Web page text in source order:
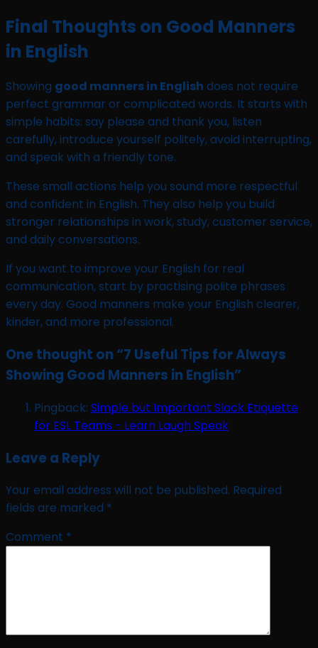
Final Thoughts on Good Manners
in English
Showing good manners in English does not require
perfect grammar or complicated words. It starts with
simple habits: say please and thank you, listen
carefully, introduce yourself politely, avoid interrupting,
and speak with a friendly tone.
These small actions help you sound more respectful
and confident in English. They also help you build
stronger relationships in work, study, customer service,
and daily conversations.
If you want to improve your English for real
communication, start by practising polite phrases
every day. Good manners make your English clearer,
kinder, and more professional.
One thought on “7 Useful Tips for Always
Showing Good Manners in English”
Pingback: Simple but Important Slack Etiquette
for ESL Teams - Learn Laugh Speak
Leave a Reply
Your email address will not be published. Required
fields are marked *
Comment *